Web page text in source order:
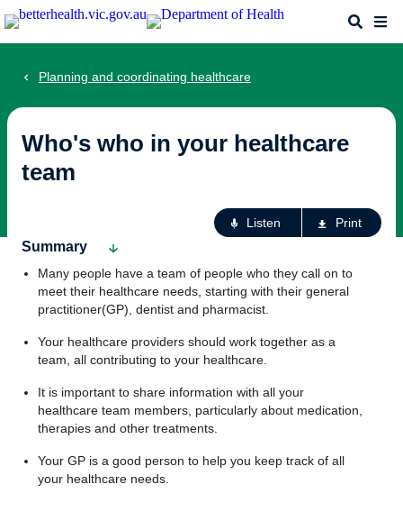
Skip
to
Search
Planning and coordinating healthcare
Who's who in your healthcare
team
Listen Print
Summary
Many people have a team of people who they call on to
meet their healthcare needs, starting with their general
practitioner(GP), dentist and pharmacist.
Your healthcare providers should work together as a
team, all contributing to your healthcare.
It is important to share information with all your
healthcare team members, particularly about medication,
therapies and other treatments.
Your GP is a good person to help you keep track of all
your healthcare needs.